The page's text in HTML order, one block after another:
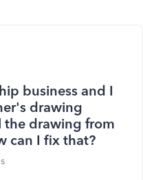
business and I
drawing
the drawing from
can I fix that?